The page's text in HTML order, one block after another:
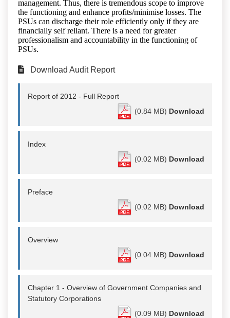
management. Thus, there is tremendous scope to improve
the functioning and enhance profits/minimise losses. The
PSUs can discharge their role efficiently only if they are
financially self reliant. There is a need for greater
professionalism and accountability in the functioning of
PSUs.
Download Audit Report
Report of 2012 - Full Report
(0.84 MB) Download
Index
(0.02 MB) Download
Preface
(0.02 MB) Download
Overview
(0.04 MB) Download
Chapter 1 - Overview of Government Companies and
Statutory Corporations
(0.09 MB) Download